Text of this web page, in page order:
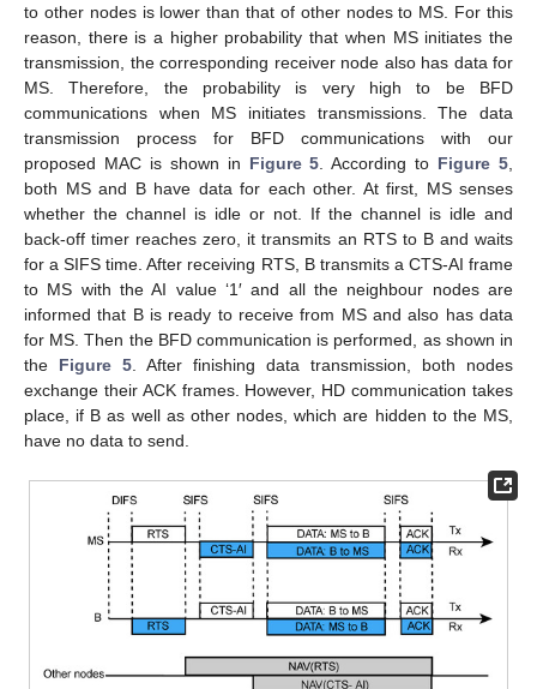
to other nodes is lower than that of other nodes to MS. For this
reason, there is a higher probability that when MS initiates the
transmission, the corresponding receiver node also has data for
MS. Therefore, the probability is very high to be BFD
communications when MS initiates transmissions. The data
transmission process for BFD communications with our
proposed MAC is shown in Figure 5 . According to Figure 5
both MS and B have data for each other. At first, MS senses
whether the channel is idle or not. If the channel is idle and
back-off timer reaches zero, it transmits an RTS to B and waits
for a SIFS time. After receiving RTS, B transmits a CTS-AI frame
to MS with the AI value ‘1′ and all the neighbour nodes are
informed that B is ready to receive from MS and also has data
for MS. Then the BFD communication is performed, as shown in
the Figure 5 . After finishing data transmission, both nodes
exchange their ACK frames. However, HD communication takes
place, if B as well as other nodes, which are hidden to the MS,
have no data to send.